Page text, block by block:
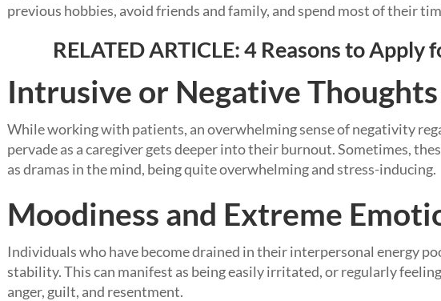
previous hobbies, avoid friends and family, and spend most of their
RELATED ARTICLE:4 Reasons to Apply
Intrusive or Negative Thoughts
While working with patients, an overwhelming sense of negativity
pervade as a caregiver gets deeper into their burnout. Sometimes,
as dramas in the mind, being quite overwhelming and stress-inducing.
Moodiness and Extreme
Individuals who have become drained in their interpersonal energy
stability. This can manifest as being easily irritated, or regularly
anger, guilt, and resentment.